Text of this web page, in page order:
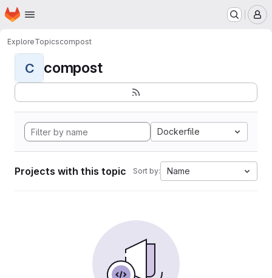
Skip to main content
Homepage
ExploreTopicscompost
C compost
Dockerfile
Projects with this topic Sort by: Name